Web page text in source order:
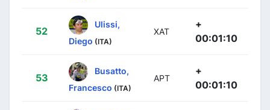
52
Ulissi,
Diego (ITA)
XAT
+
00:01:10
53
Busatto,
Francesco (ITA)
APT
+
00:01:10